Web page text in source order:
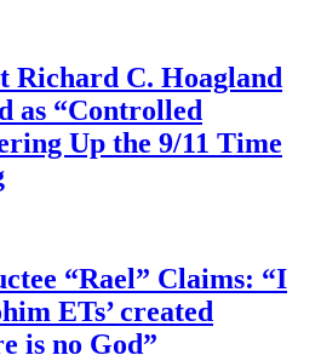
Richard C. Hoagland
as “Controlled
Up the 9/11 Time
“Rael” Claims: “I
ETs’ created
is no God”